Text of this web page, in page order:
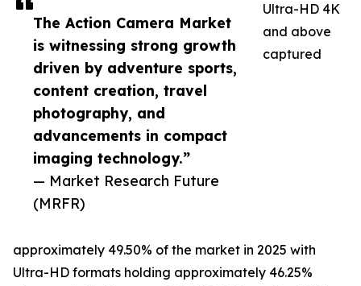
The Action Camera Market
is witnessing strong growth
driven by adventure sports,
content creation, travel
photography, and
advancements in compact
imaging technology.”
— Market Research Future
(MRFR)
Ultra-HD 4K
and above
captured
approximately 49.50% of the market in 2025 with
Ultra-HD formats holding approximately 46.25%